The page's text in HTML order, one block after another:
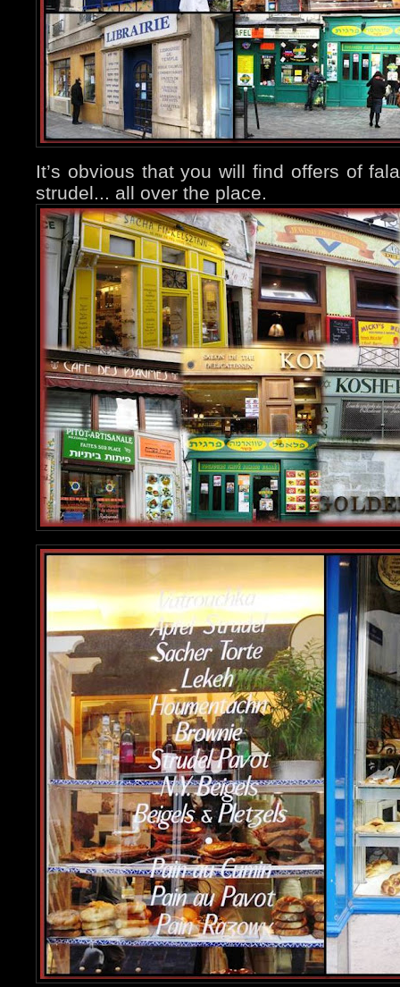
It’s obvious that you will find offers of
strudel... all over the place.